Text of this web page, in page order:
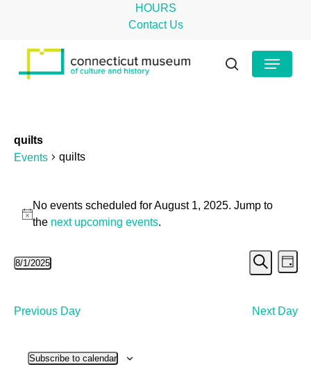
HOURS
Contact Us
search
Menu
quilts
Events
quilts
Events
for
1,
2025
Notice
No events scheduled for August 1, 2025. Jump to
the next upcoming events.
and
Search
Day
8/1/2025
Previous Day
Next Day
Subscribe to calendar
Menu